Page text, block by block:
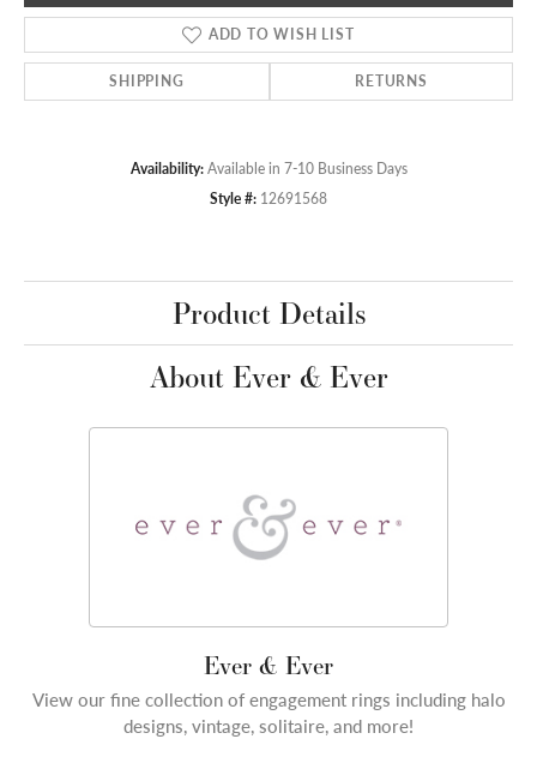
ADD TO WISH LIST
SHIPPING RETURNS
Availability: Available in 7-10 Business Days
Style #: 12691568
Product Details
About Ever & Ever
Ever & Ever
View our fine collection of engagement rings including halo
designs, vintage, solitaire, and more!